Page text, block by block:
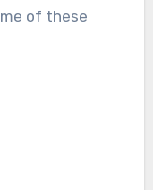
of these